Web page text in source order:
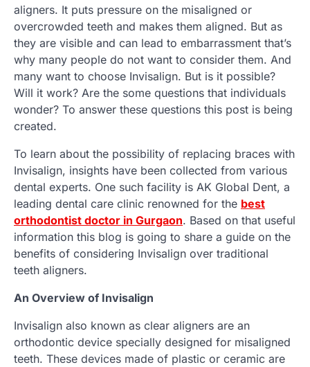
aligners. It puts pressure on the misaligned or
overcrowded teeth and makes them aligned. But as
they are visible and can lead to embarrassment that’s
why many people do not want to consider them. And
many want to choose Invisalign. But is it possible?
Will it work? Are the some questions that individuals
wonder? To answer these questions this post is being
created.
To learn about the possibility of replacing braces with
Invisalign, insights have been collected from various
dental experts. One such facility is AK Global Dent, a
leading dental care clinic renowned for the best
orthodontist doctor in Gurgaon. Based on that useful
information this blog is going to share a guide on the
benefits of considering Invisalign over traditional
teeth aligners.
An Overview of Invisalign
Invisalign also known as clear aligners are an
orthodontic device specially designed for misaligned
teeth. These devices made of plastic or ceramic are